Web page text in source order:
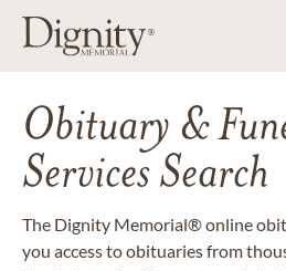
Obituary &
Services Search
The Dignity Memorial® online
you access to obituaries from